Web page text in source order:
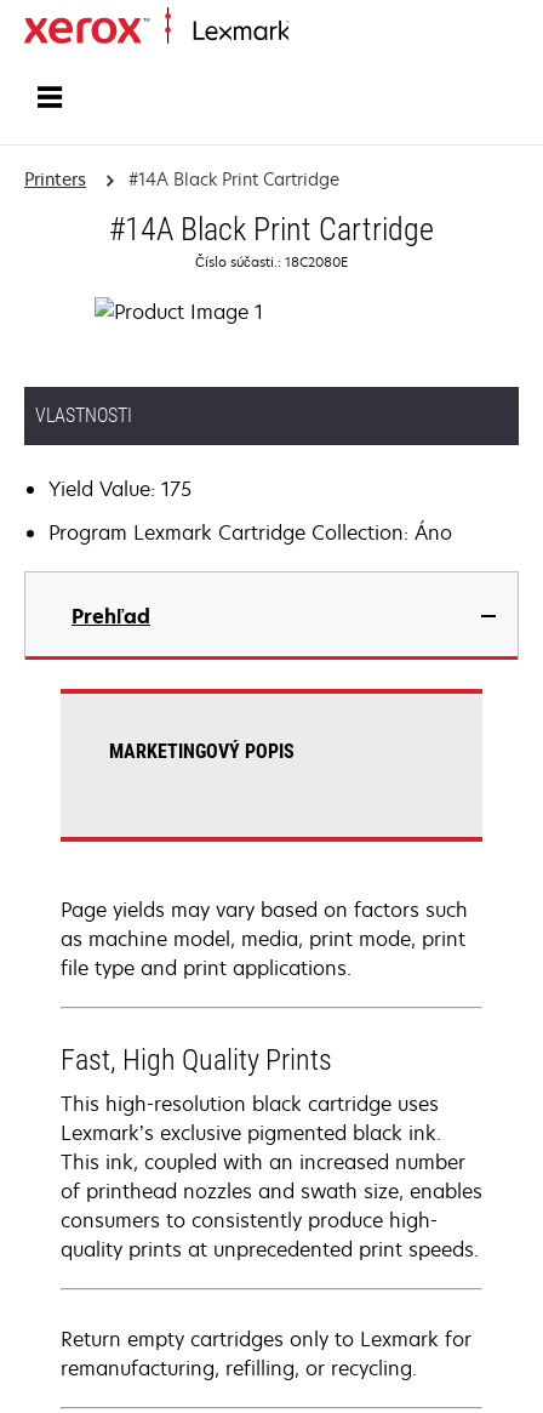
Printers #14A Black Print Cartridge
#14A Black Print Cartridge
Číslo súčasti.: 18C2080E
VLASTNOSTI
Yield Value: 175
Program Lexmark Cartridge Collection: Áno
Prehľad
MARKETINGOVÝ POPIS
Page yields may vary based on factors such
as machine model, media, print mode, print
file type and print applications.
Fast, High Quality Prints
This high-resolution black cartridge uses
Lexmark’s exclusive pigmented black ink.
This ink, coupled with an increased number
of printhead nozzles and swath size, enables
consumers to consistently produce high-
quality prints at unprecedented print speeds.
Return empty cartridges only to Lexmark for
remanufacturing, refilling, or recycling.